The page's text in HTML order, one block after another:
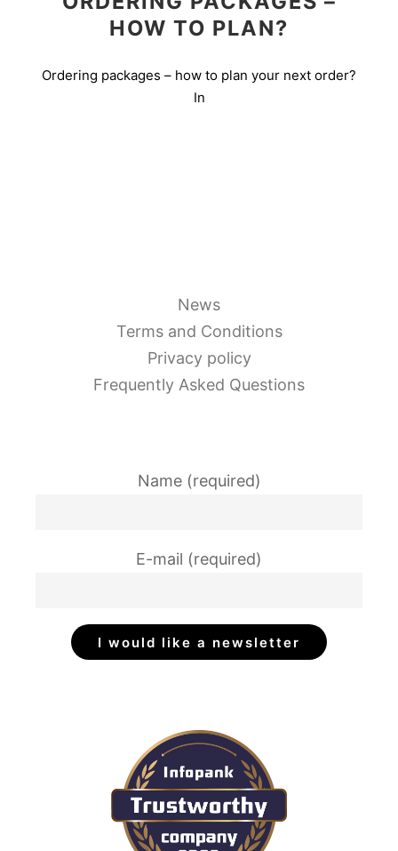
HOW TO PLAN?
Ordering packages – how to plan your next order?
In
News
Terms and Conditions
Privacy policy
Frequently Asked Questions
Name (required)
E-mail (required)